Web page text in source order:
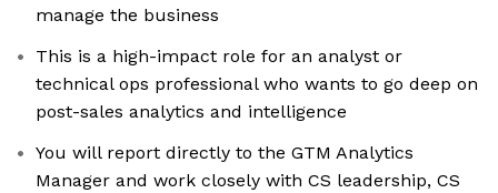
manage the business
This is a high-impact role for an analyst or
technical ops professional who wants to go deep on
post-sales analytics and intelligence
You will report directly to the GTM Analytics
Manager and work closely with CS leadership, CS